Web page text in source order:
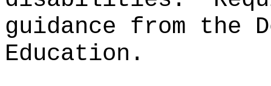
guidance from the
Education.